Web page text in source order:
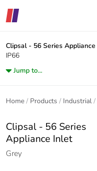
Clipsal - 56 Series
IP66
Jump to...
Home Products Industrial
Clipsal - 56 Series
Appliance Inlet
Grey